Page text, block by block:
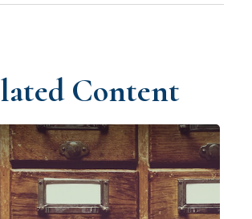
Content